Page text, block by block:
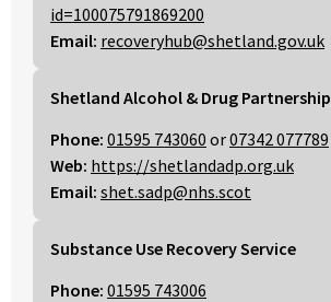
id=100075791869200
Email: recoveryhub@shetland.gov.uk
Shetland Alcohol & Drug Partnership
Phone: 01595 743060 or07342 077789
Web: https://shetlandadp.org.uk
Email: shet.sadp@nhs.scot
Substance Use Recovery Service
Phone: 01595 743006